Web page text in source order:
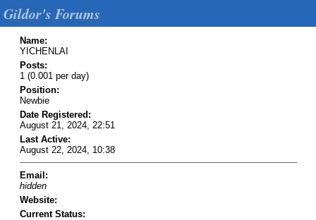
Gildor's Forums
Name:
YICHENLAI
Posts:
1 (0.001 per day)
Position:
Newbie
Date Registered:
August 21, 2024, 22:51
Last Active:
August 22, 2024, 10:38
Email:
hidden
Website:
Current Status: